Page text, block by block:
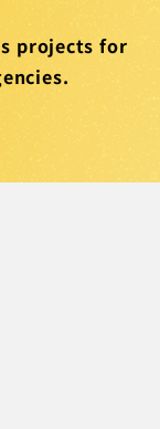
projects for